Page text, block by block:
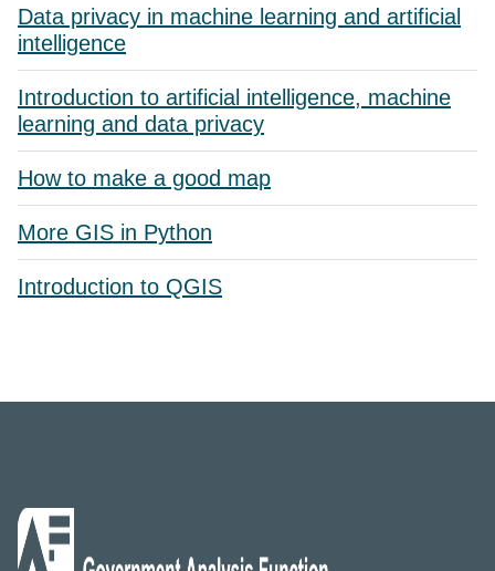
Data privacy in machine learning and artificial
intelligence
Introduction to artificial intelligence, machine
learning and data privacy
How to make a good map
More GIS in Python
Introduction to QGIS